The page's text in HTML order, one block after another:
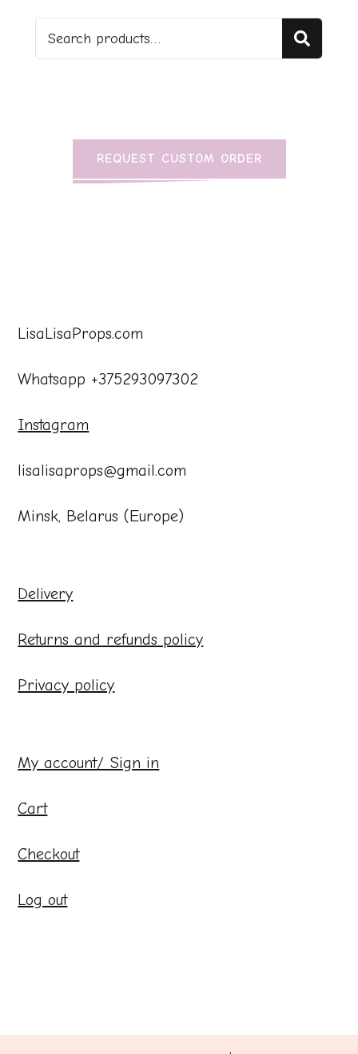
REQUEST CUSTOM ORDER
LisaLisaProps.com
Whatsapp +375293097302
Instagram
lisalisaprops@gmail.com
Minsk, Belarus (Europe)
Delivery
Returns and refunds policy
Privacy policy
My account/ Sign in
Cart
Checkout
Log out